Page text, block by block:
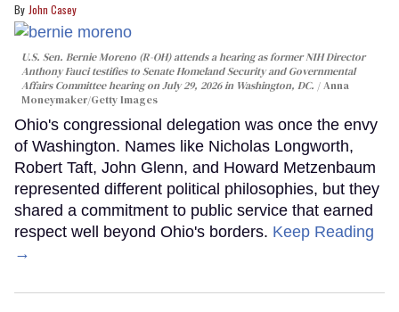
John Casey
U.S. Sen. Bernie Moreno (R-OH) attends a hearing as former NIH Director
Anthony Fauci testifies to Senate Homeland Security and Governmental
Affairs Committee hearing on July 29, 2026 in Washington, DC.
Anna
Moneymaker/Getty Images
Ohio's congressional delegation was once the envy
of Washington. Names like Nicholas Longworth,
Robert Taft, John Glenn, and Howard Metzenbaum
represented different political philosophies, but they
shared a commitment to public service that earned
respect well beyond Ohio's borders. Keep Reading
→